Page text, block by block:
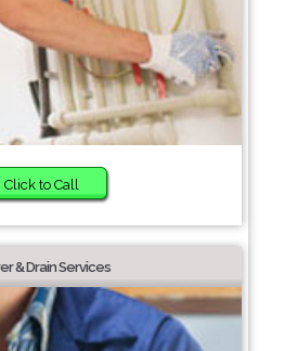
Click to Call
& Drain Services